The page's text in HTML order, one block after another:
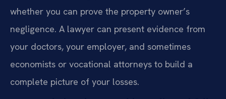
whether you can prove the property owner’s
negligence. A lawyer can present evidence from
your doctors, your employer, and sometimes
economists or vocational attorneys to build a
complete picture of your losses.